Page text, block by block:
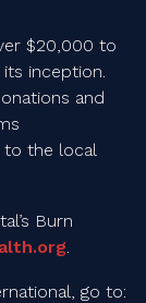
$20,000 to
inception.
and
to the local
Burn
.
go to: